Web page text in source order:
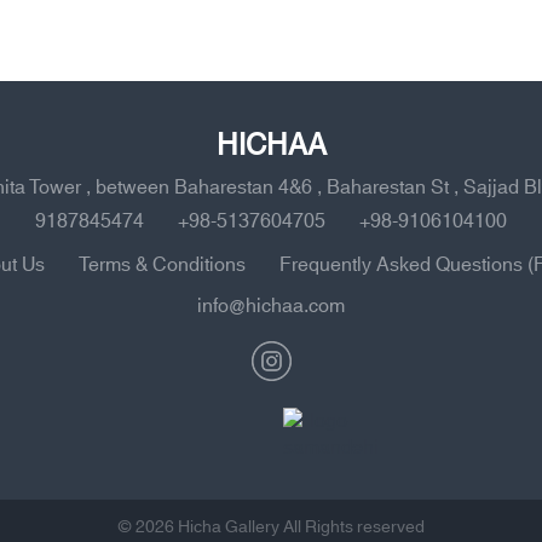
HICHAA
Tower , between Baharestan 4&6 , Baharestan St , Sajjad
9187845474
+98-5137604705
+98-9106104100
Us
Terms & Conditions
Frequently Asked Questions
info@hichaa.com
© 2026 Hicha Gallery All Rights reserved